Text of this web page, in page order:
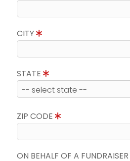
CITY
STATE
ZIP CODE
ON BEHALF OF A FUNDRAISER